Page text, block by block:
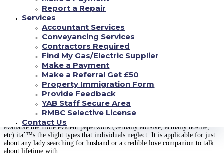
Report a Repair
Services
Accountant Services
Conveyancing Services
Contractors Required
Find My Gas/Electric Supplier
Make a Payment
Make a Referral Get £50
Property Immigration Form
Provide Feedback
YAB Staff Secure Area
RMBC Selective License
Contact Us
Donaˆ™t be surprised if 60per cent of guys donaˆ™t follow-up after
intercourse. Wouldnaˆ™t that become tragic and shattering? Usually bear in
mind that you’re in regulation about bodily closeness, maybe not him. So
quit resting with men should you canaˆ™t deal with the effects.
Lose your if you notice warning flag
A non-negotiable part of online dating advice about ladies this is certainly
maintain an in depth case on warning flags.
People show so many warning flags; itaˆ™s we who elect to dismiss them.
If deep-down you have an irritating feelings that some thing just arenaˆ™t
best, then you should not clean it well. While warning flag usually are
available the more evident paperwork (verbally abusive, actually hostile,
etc) itaˆ™s the slight types that individuals neglect. It is applicable for just
about any lady searching for husband or a credible love companion to talk
about lifetime with.